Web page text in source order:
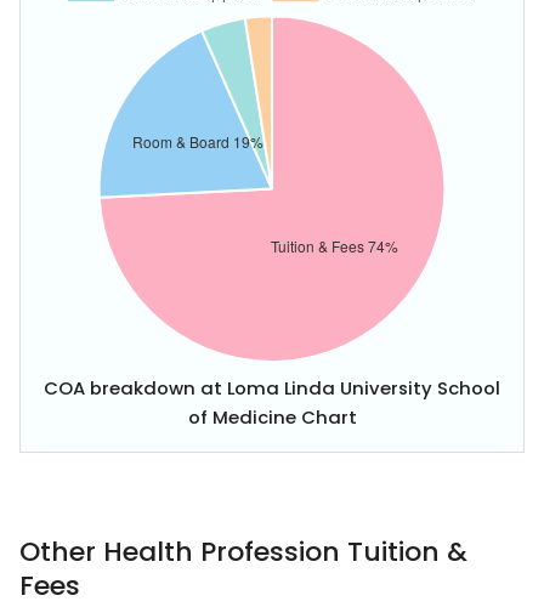
COA breakdown at Loma Linda University School
of Medicine Chart
Other Health Profession Tuition &
Fees